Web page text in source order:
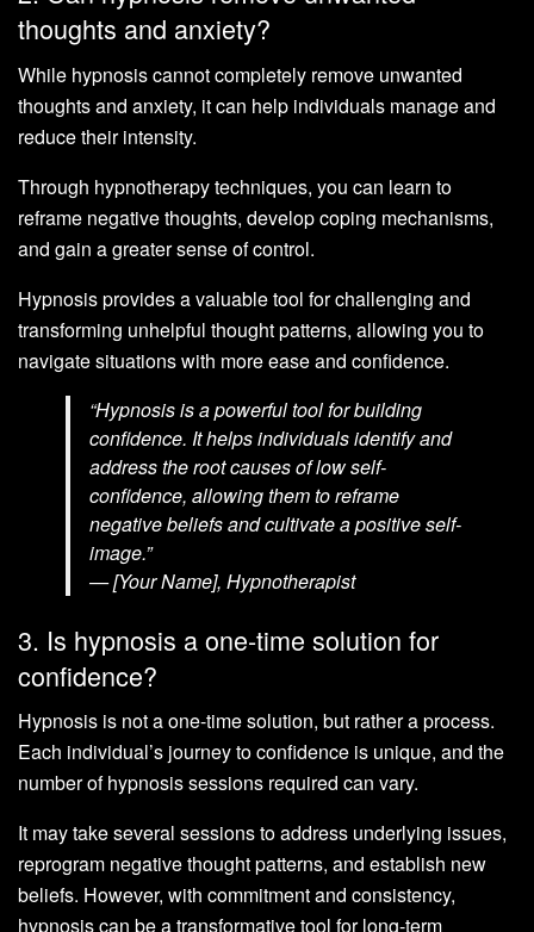
thoughts and anxiety?
While hypnosis cannot completely remove unwanted
thoughts and anxiety, it can help individuals manage and
reduce their intensity.
Through hypnotherapy techniques, you can learn to
reframe negative thoughts, develop coping mechanisms,
and gain a greater sense of control.
Hypnosis provides a valuable tool for challenging and
transforming unhelpful thought patterns, allowing you to
navigate situations with more ease and confidence.
“Hypnosis is a powerful tool for building
confidence. It helps individuals identify and
address the root causes of low self-
confidence, allowing them to reframe
negative beliefs and cultivate a positive self-
image.”
— [Your Name], Hypnotherapist
3. Is hypnosis a one-time solution for
confidence?
Hypnosis is not a one-time solution, but rather a process.
Each individual’s journey to confidence is unique, and the
number of hypnosis sessions required can vary.
It may take several sessions to address underlying issues,
reprogram negative thought patterns, and establish new
beliefs. However, with commitment and consistency,
hypnosis can be a transformative tool for long-term